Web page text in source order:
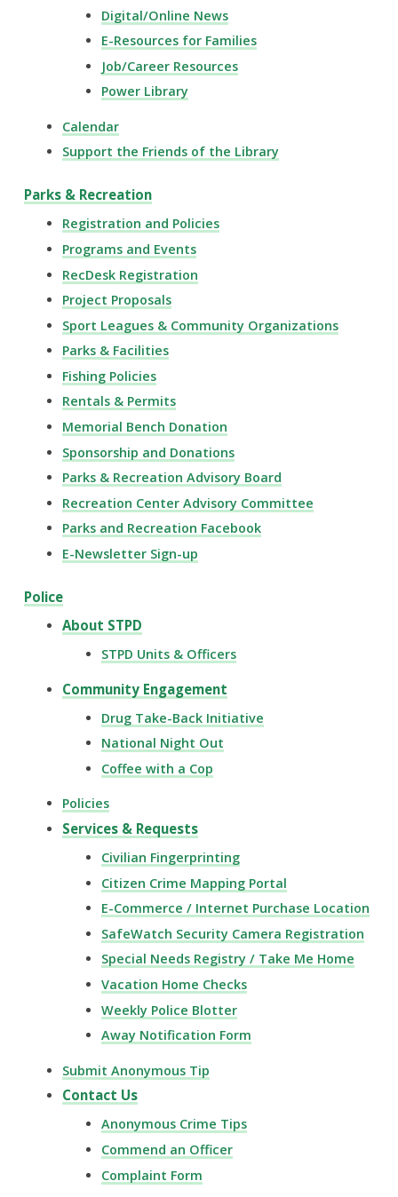
Digital/Online News
E-Resources for Families
Job/Career Resources
Power Library
Calendar
Support the Friends of the Library
Parks & Recreation
Registration and Policies
Programs and Events
RecDesk Registration
Project Proposals
Sport Leagues & Community Organizations
Parks & Facilities
Fishing Policies
Rentals & Permits
Memorial Bench Donation
Sponsorship and Donations
Parks & Recreation Advisory Board
Recreation Center Advisory Committee
Parks and Recreation Facebook
E-Newsletter Sign-up
Police
About STPD
STPD Units & Officers
Community Engagement
Drug Take-Back Initiative
National Night Out
Coffee with a Cop
Policies
Services & Requests
Civilian Fingerprinting
Citizen Crime Mapping Portal
E-Commerce / Internet Purchase Location
SafeWatch Security Camera Registration
Special Needs Registry / Take Me Home
Vacation Home Checks
Weekly Police Blotter
Away Notification Form
Submit Anonymous Tip
Contact Us
Anonymous Crime Tips
Commend an Officer
Complaint Form